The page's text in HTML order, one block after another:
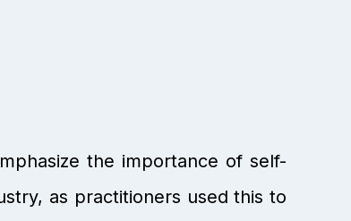
the importance of self-
as practitioners used this to